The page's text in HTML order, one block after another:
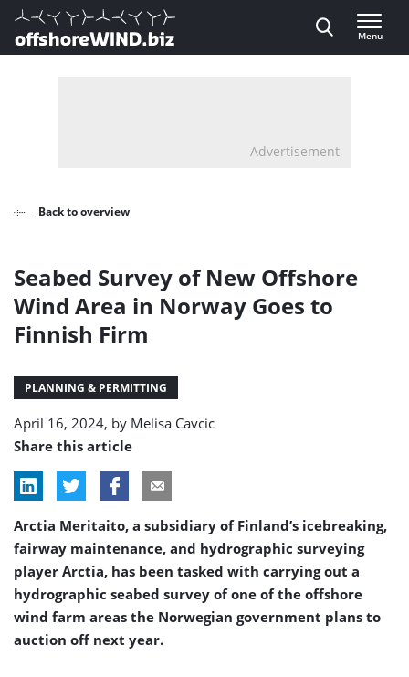
Direct naar inhoud
, go to home
Menu
Advertisement
Back to overview
Seabed Survey of New Offshore
Wind Area in Norway Goes to
Finnish Firm
PLANNING & PERMITTING
April 16, 2024, by Melisa Cavcic
Share this article
Arctia Meritaito, a subsidiary of Finland’s icebreaking,
fairway maintenance, and hydrographic surveying
player Arctia, has been tasked with carrying out a
hydrographic seabed survey of one of the offshore
wind farm areas the Norwegian government plans to
auction off next year.